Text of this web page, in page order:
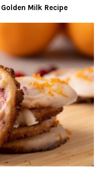
Milk Recipe